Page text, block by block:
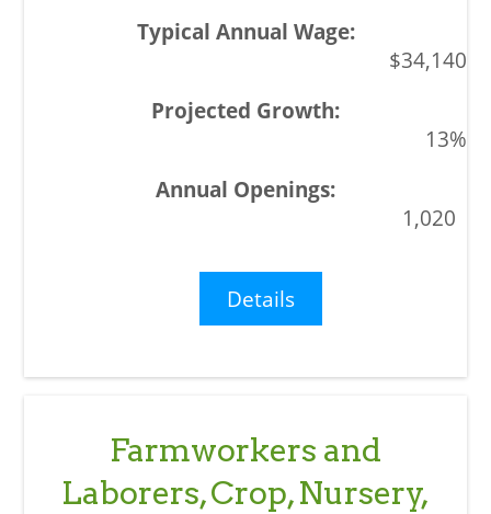
$34,140
13%
1,020
Details
Farmworkers and
Laborers, Crop, Nursery,